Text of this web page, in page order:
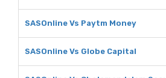
SASOnline Vs Paytm Money
SASOnline Vs Globe Capital